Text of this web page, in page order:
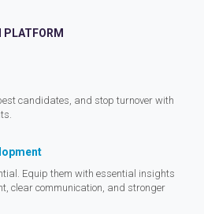
candidates, and stop turnover with
Equip them with essential insights
clear communication, and stronger